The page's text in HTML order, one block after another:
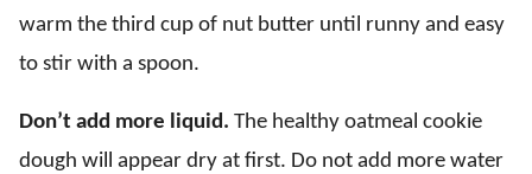
warm the third cup of nut butter until runny and easy
to stir with a spoon.
Don’t add more liquid. The healthy oatmeal cookie
dough will appear dry at first. Do not add more water